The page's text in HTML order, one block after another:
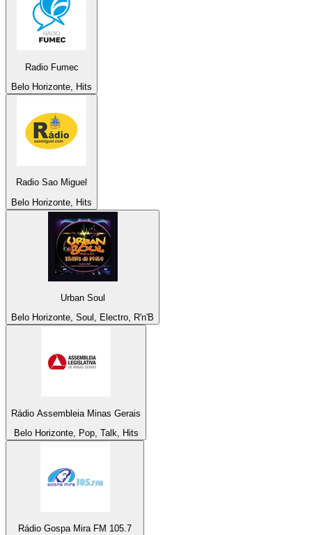
Radio Fumec
Belo Horizonte, Hits
Radio Sao Miguel
Belo Horizonte, Hits
Urban Soul
Belo Horizonte, Soul, Electro, R'n'B
Rádio Assembleia Minas Gerais
Belo Horizonte, Pop, Talk, Hits
Rádio Gospa Mira FM 105.7